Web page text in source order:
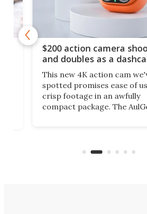
$200 action camera
and doubles as a
This new 4K action cam
spotted promises ease of
crisp footage in an awfully
compact package. The
can think of.